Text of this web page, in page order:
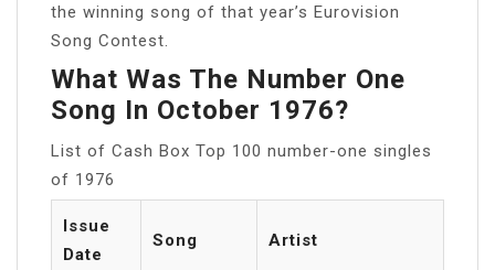
the winning song of that year’s Eurovision
Song Contest.
What Was The Number One
Song In October 1976?
List of Cash Box Top 100 number-one singles
of 1976
Issue
Date
Song Artist